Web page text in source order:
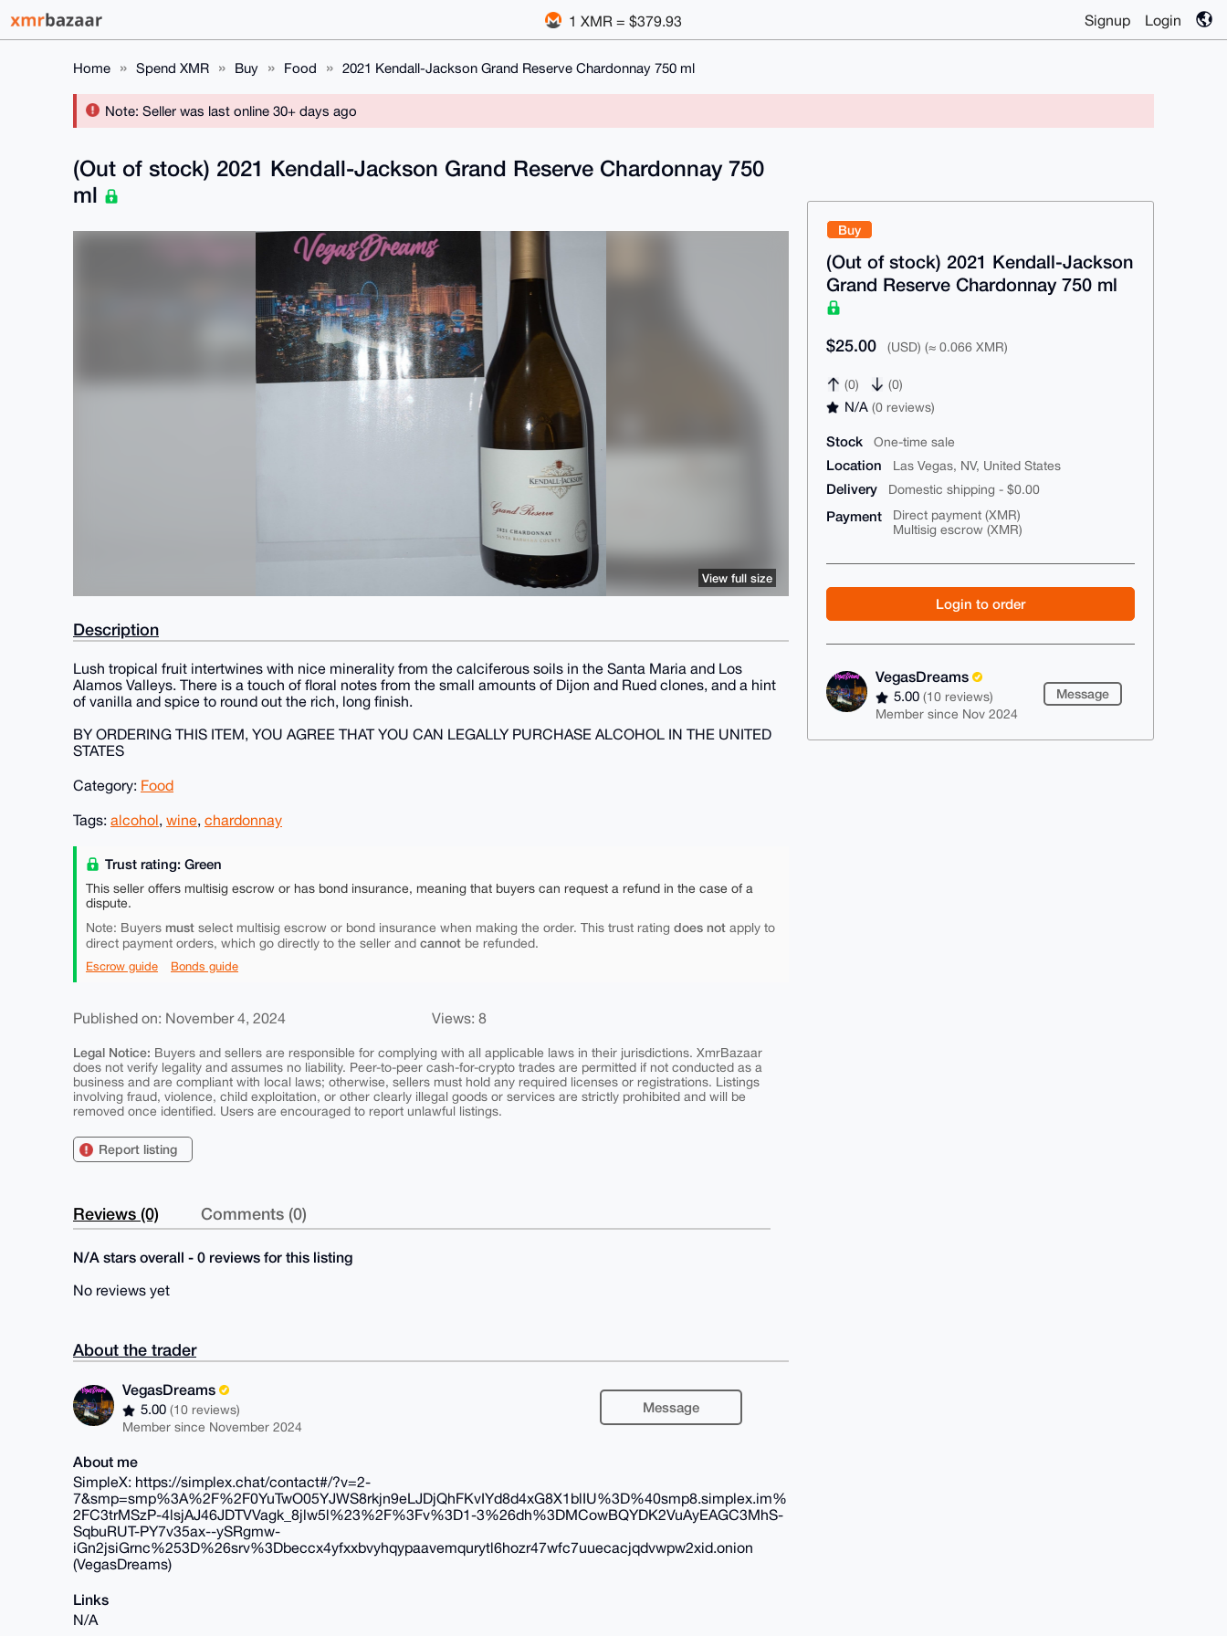
1 XMR = $379.93 Signup Login
Home Spend XMR Buy Food 2021 Kendall-Jackson Grand Reserve Chardonnay 750 ml
Note: Seller was last online 30+ days ago
Buy
(Out of stock) 2021 Kendall-Jackson
Grand Reserve Chardonnay 750 ml
$25.00 (USD) (≈ 0.066 XMR)
(0) (0)
N/A(0 reviews)
Stock One-time sale
Location Las Vegas, NV, United States
Delivery Domestic shipping - $0.00
Payment
Direct payment (XMR)
Multisig escrow (XMR)
Login to order
VegasDreams
5.00(10 reviews)
Member since Nov 2024
Message
(Out of stock) 2021 Kendall-Jackson Grand Reserve Chardonnay 750
ml
View full size
Description
Lush tropical fruit intertwines with nice minerality from the calciferous soils in the Santa Maria and Los
Alamos Valleys. There is a touch of floral notes from the small amounts of Dijon and Rued clones, and a hint
of vanilla and spice to round out the rich, long finish.
BY ORDERING THIS ITEM, YOU AGREE THAT YOU CAN LEGALLY PURCHASE ALCOHOL IN THE UNITED
STATES
Category: Food
Tags: alcohol, wine, chardonnay
Trust rating: Green
This seller offers multisig escrow or has bond insurance, meaning that buyers can request a refund in the case of a
dispute.
Note: Buyers must select multisig escrow or bond insurance when making the order. This trust rating does not apply to
direct payment orders, which go directly to the seller and cannot be refunded.
Escrow guide Bonds guide
Published on: November 4, 2024 Views: 8
Legal Notice: Buyers and sellers are responsible for complying with all applicable laws in their jurisdictions. XmrBazaar
does not verify legality and assumes no liability. Peer-to-peer cash-for-crypto trades are permitted if not conducted as a
business and are compliant with local laws; otherwise, sellers must hold any required licenses or registrations. Listings
involving fraud, violence, child exploitation, or other clearly illegal goods or services are strictly prohibited and will be
removed once identified. Users are encouraged to report unlawful listings.
Report listing
Reviews (0) Comments (0)
N/A stars overall - 0 reviews for this listing
No reviews yet
About the trader
VegasDreams
5.00(10 reviews)
Member since November 2024
Message
About me
SimpleX: https://simplex.chat/contact#/?v=2-
7&smp=smp%3A%2F%2F0YuTwO05YJWS8rkjn9eLJDjQhFKvIYd8d4xG8X1blIU%3D%40smp8.simplex.im%
2FC3trMSzP-4lsjAJ46JDTVVagk_8jlw5l%23%2F%3Fv%3D1-3%26dh%3DMCowBQYDK2VuAyEAGC3MhS-
SqbuRUT-PY7v35ax--ySRgmw-
iGn2jsiGrnc%253D%26srv%3Dbeccx4yfxxbvyhqypaavemqurytl6hozr47wfc7uuecacjqdvwpw2xid.onion
(VegasDreams)
Links
N/A